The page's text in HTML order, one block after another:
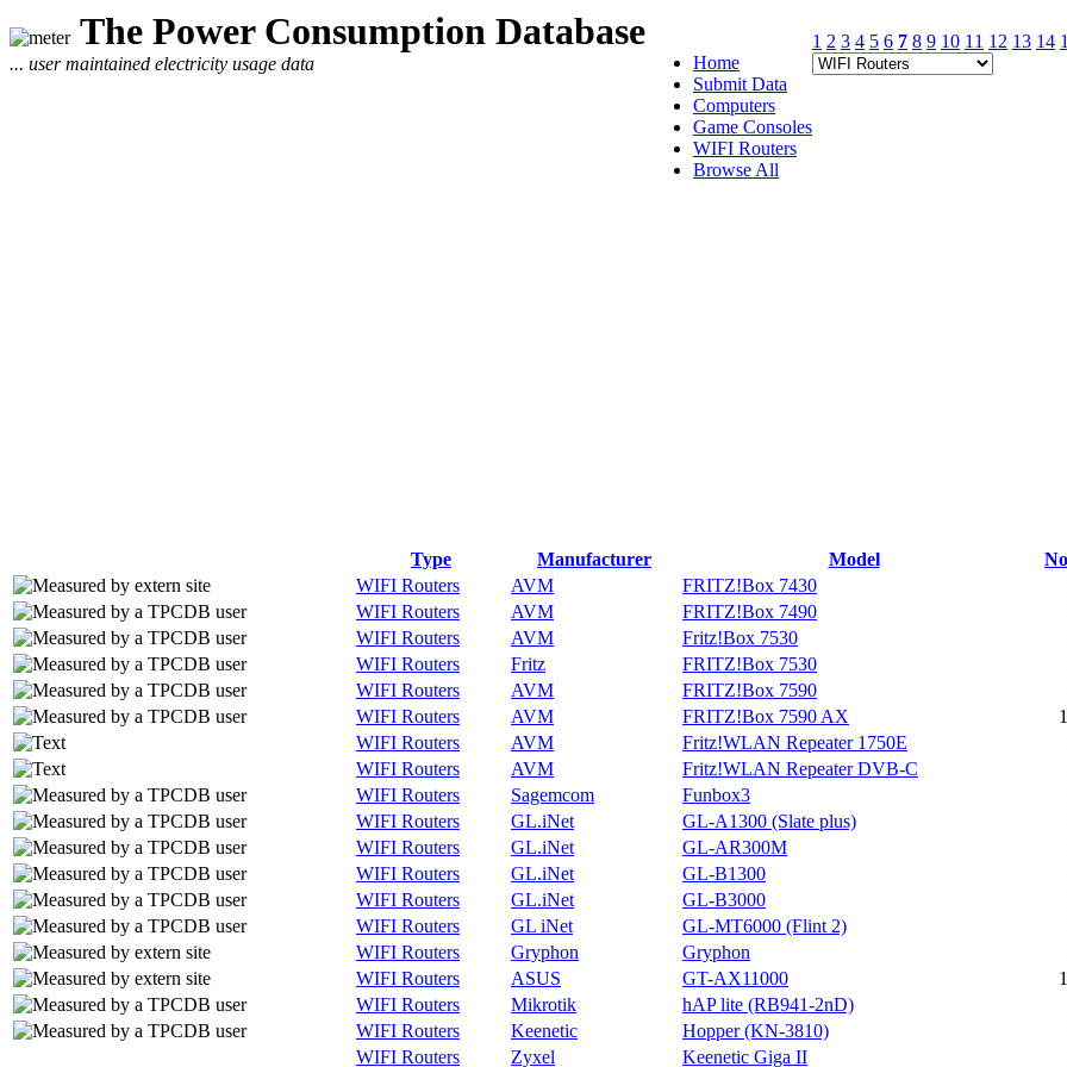
The Power Consumption Database
... user maintained electricity usage data
Home
Submit Data
Computers
Game Consoles
WIFI Routers
Browse All
1 2 3 4 5 6 7 8 9 10 11 12 13 14
Type Manufacturer Model
WIFI Routers
AVM FRITZ!Box 7430
WIFI Routers
AVM FRITZ!Box 7490
WIFI Routers
AVM Fritz!Box 7530
WIFI Routers
Fritz FRITZ!Box 7530
WIFI Routers
AVM FRITZ!Box 7590
WIFI Routers
AVM FRITZ!Box 7590 AX
WIFI Routers
AVM Fritz!WLAN Repeater 1750E
WIFI Routers
AVM Fritz!WLAN Repeater DVB-C
WIFI Routers
Sagemcom Funbox3
WIFI Routers
GL.iNet GL-A1300 (Slate plus)
WIFI Routers
GL.iNet GL-AR300M
WIFI Routers
GL.iNet GL-B1300
WIFI Routers
GL.iNet GL-B3000
WIFI Routers
GL iNet GL-MT6000 (Flint 2)
WIFI Routers
Gryphon Gryphon
WIFI Routers
ASUS GT-AX11000
WIFI Routers
Mikrotik hAP lite (RB941-2nD)
WIFI Routers
Keenetic Hopper (KN-3810)
WIFI Routers
Zyxel Keenetic Giga II